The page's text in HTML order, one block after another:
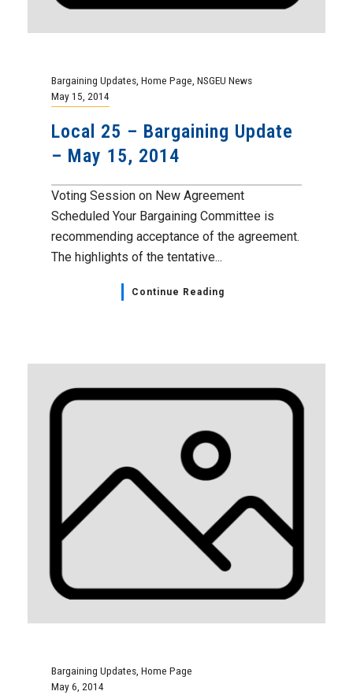
Bargaining Updates Home Page NSGEU News
May 15, 2014
Local 25 – Bargaining Update
– May 15, 2014
Voting Session on New Agreement
Scheduled Your Bargaining Committee is
recommending acceptance of the agreement.
The highlights of the tentative...
Continue Reading
Bargaining Updates, Home Page
May 6, 2014